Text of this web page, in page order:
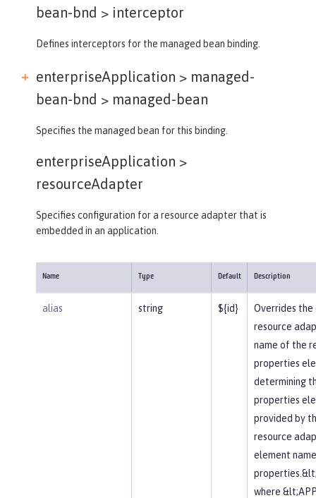
bean-bnd > interceptor
Defines interceptors for the managed bean binding.
enterpriseApplication > managed-
bean-bnd > managed-bean
Specifies the managed bean for this binding.
enterpriseApplication >
resourceAdapter
Specifies configuration for a resource adapter that is
embedded in an application.
Name Type Default Description
alias string ${id}
Overrides
resource
name of the
properties
determining
properties
provided by
resource
element
where